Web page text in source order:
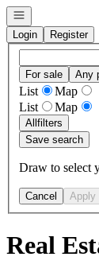
Open navigation
Login
Register
For sale Any
List
Map
List
Map
Allfilters
Save search
Draw to select
Cancel Apply
Real